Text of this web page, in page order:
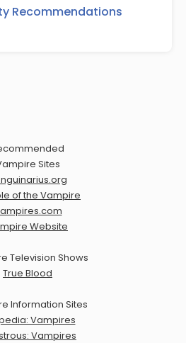
Recommendations
Sites
of the Vampire
Website
Television Shows
True Blood
Information Sites
Vampires
Vampires